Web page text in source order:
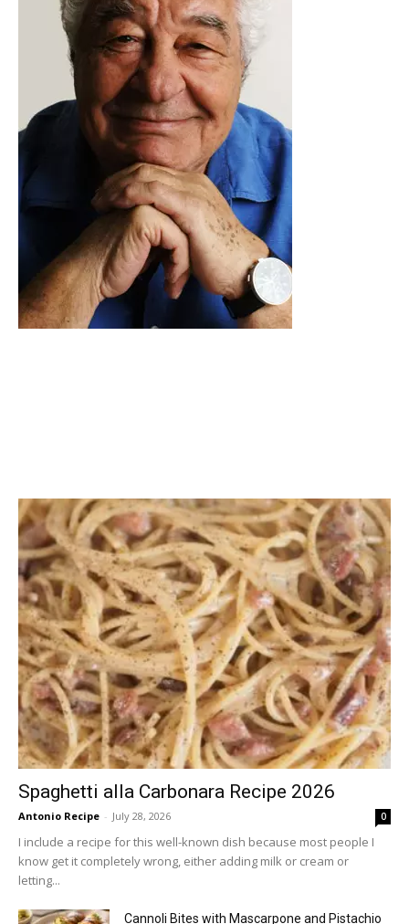
Spaghetti alla Carbonara Recipe 2026
Antonio Recipe - July 28, 2026 0
I include a recipe for this well-known dish because most people I
know get it completely wrong, either adding milk or cream or
letting...
Cannoli Bites with Mascarpone and Pistachio